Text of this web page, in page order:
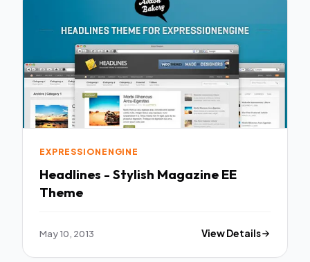
EXPRESSIONENGINE
Headlines - Stylish Magazine EE
Theme
May 10, 2013 View Details